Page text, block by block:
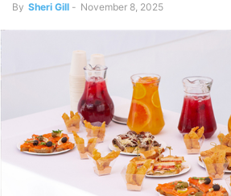
By Sheri Gill - November 8, 2025